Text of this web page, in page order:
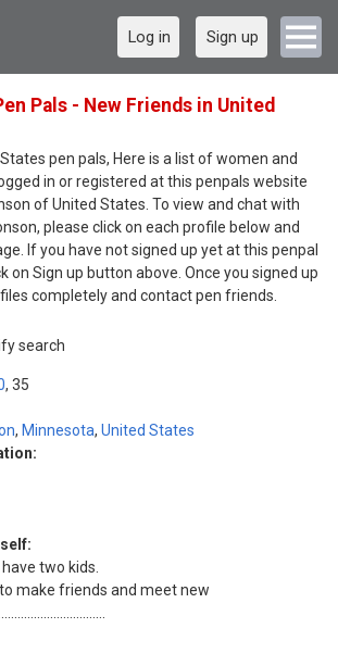
Log in Sign up
Pals - New Friends in United
pen pals, Here is a list of women and
in or registered at this penpals website
of United States. To view and chat with
please click on each profile below and
If you have not signed up yet at this penpal
on Sign up button above. Once you signed up
completely and contact pen friends.
search
35
, Minnesota, United States
two kids.
to make friends and meet new